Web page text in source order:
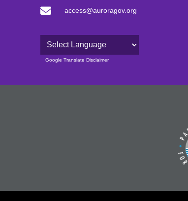
access@auroragov.org
Powered by
Google Translate Disclaimer